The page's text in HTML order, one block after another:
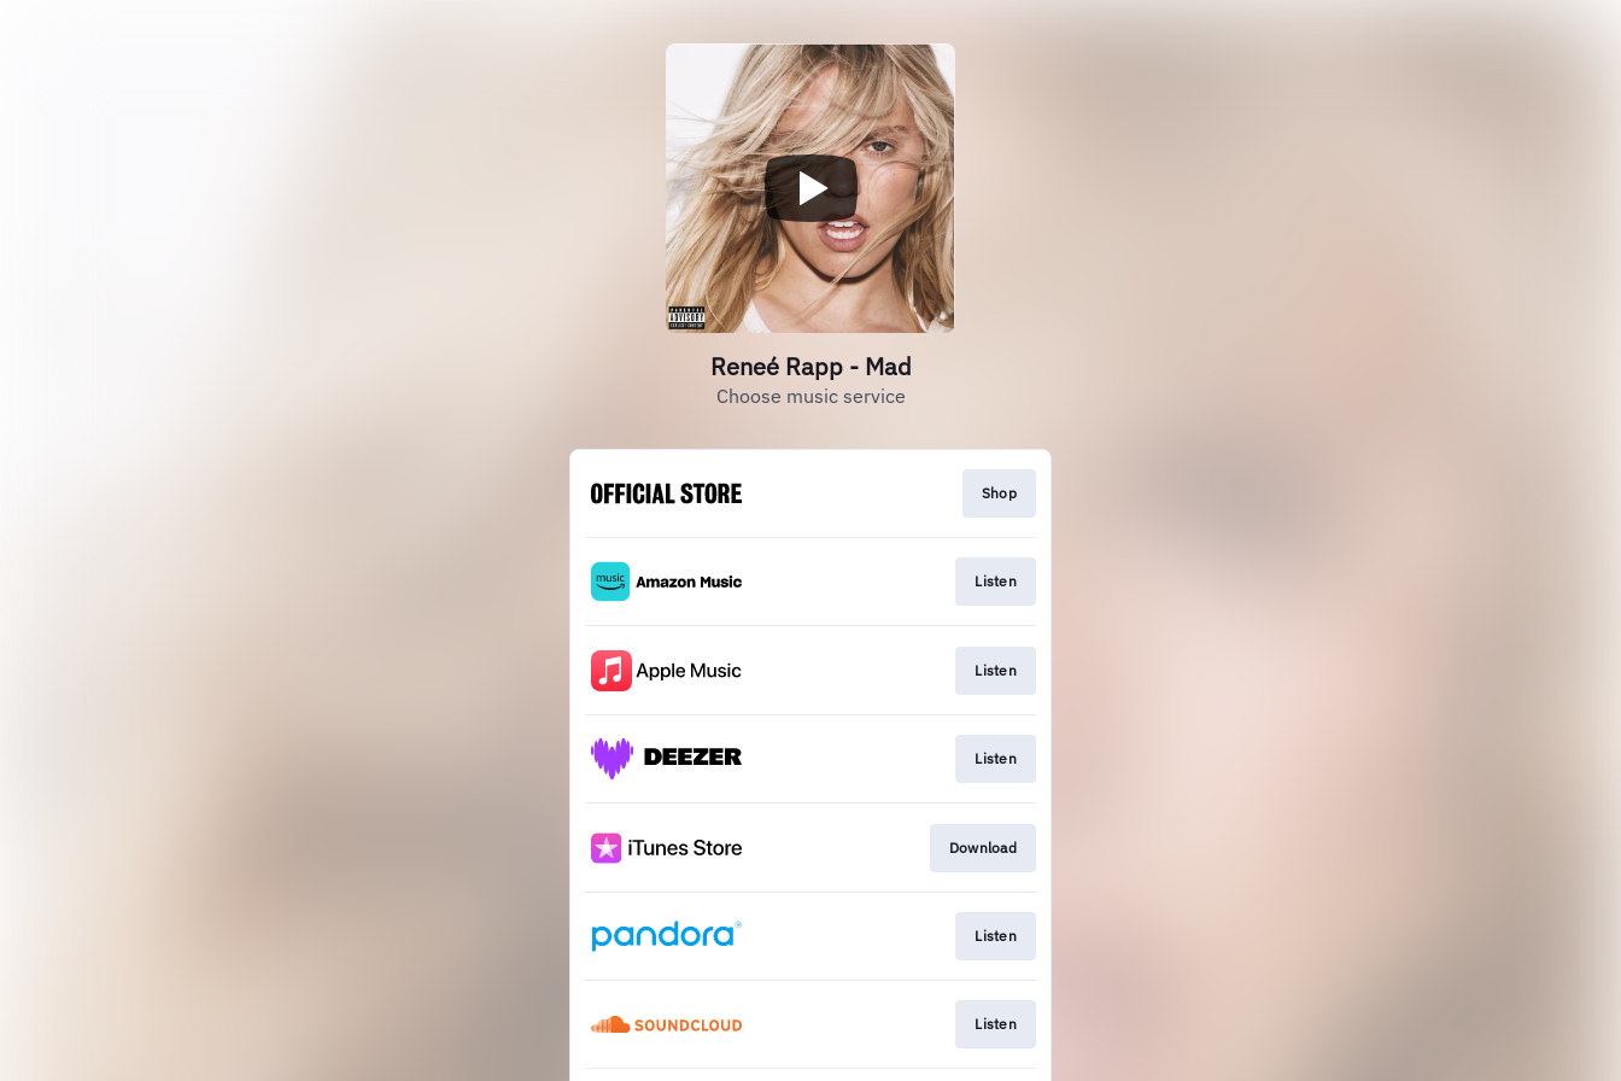
Reneé Rapp - Mad
Choose music service
Shop
Listen
Listen
Listen
Download
Listen
Listen